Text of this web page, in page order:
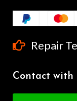
Repair
Contact with